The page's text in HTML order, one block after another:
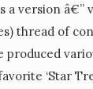
a version â€”
thread of
‘Star